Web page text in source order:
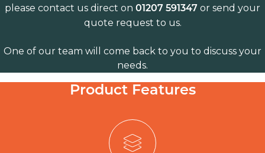
please contact us direct on 01207 591347 or send your
quote request to us.
One of our team will come back to you to discuss your
needs.
Product Features